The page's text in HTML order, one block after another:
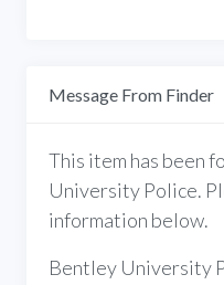
Message From Finder
This item has been
University Police.
information below.
Bentley University